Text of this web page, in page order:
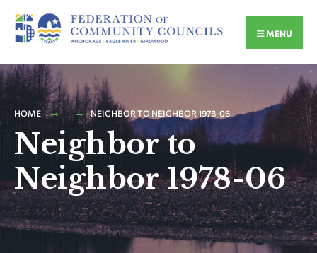
MENU
HOME NEIGHBOR TO NEIGHBOR 1978-06
Neighbor to
Neighbor 1978-06